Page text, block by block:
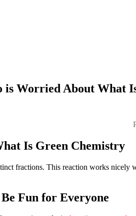
is Worried About What
Is Green Chemistry
fractions. This reaction works
Fun for Everyone